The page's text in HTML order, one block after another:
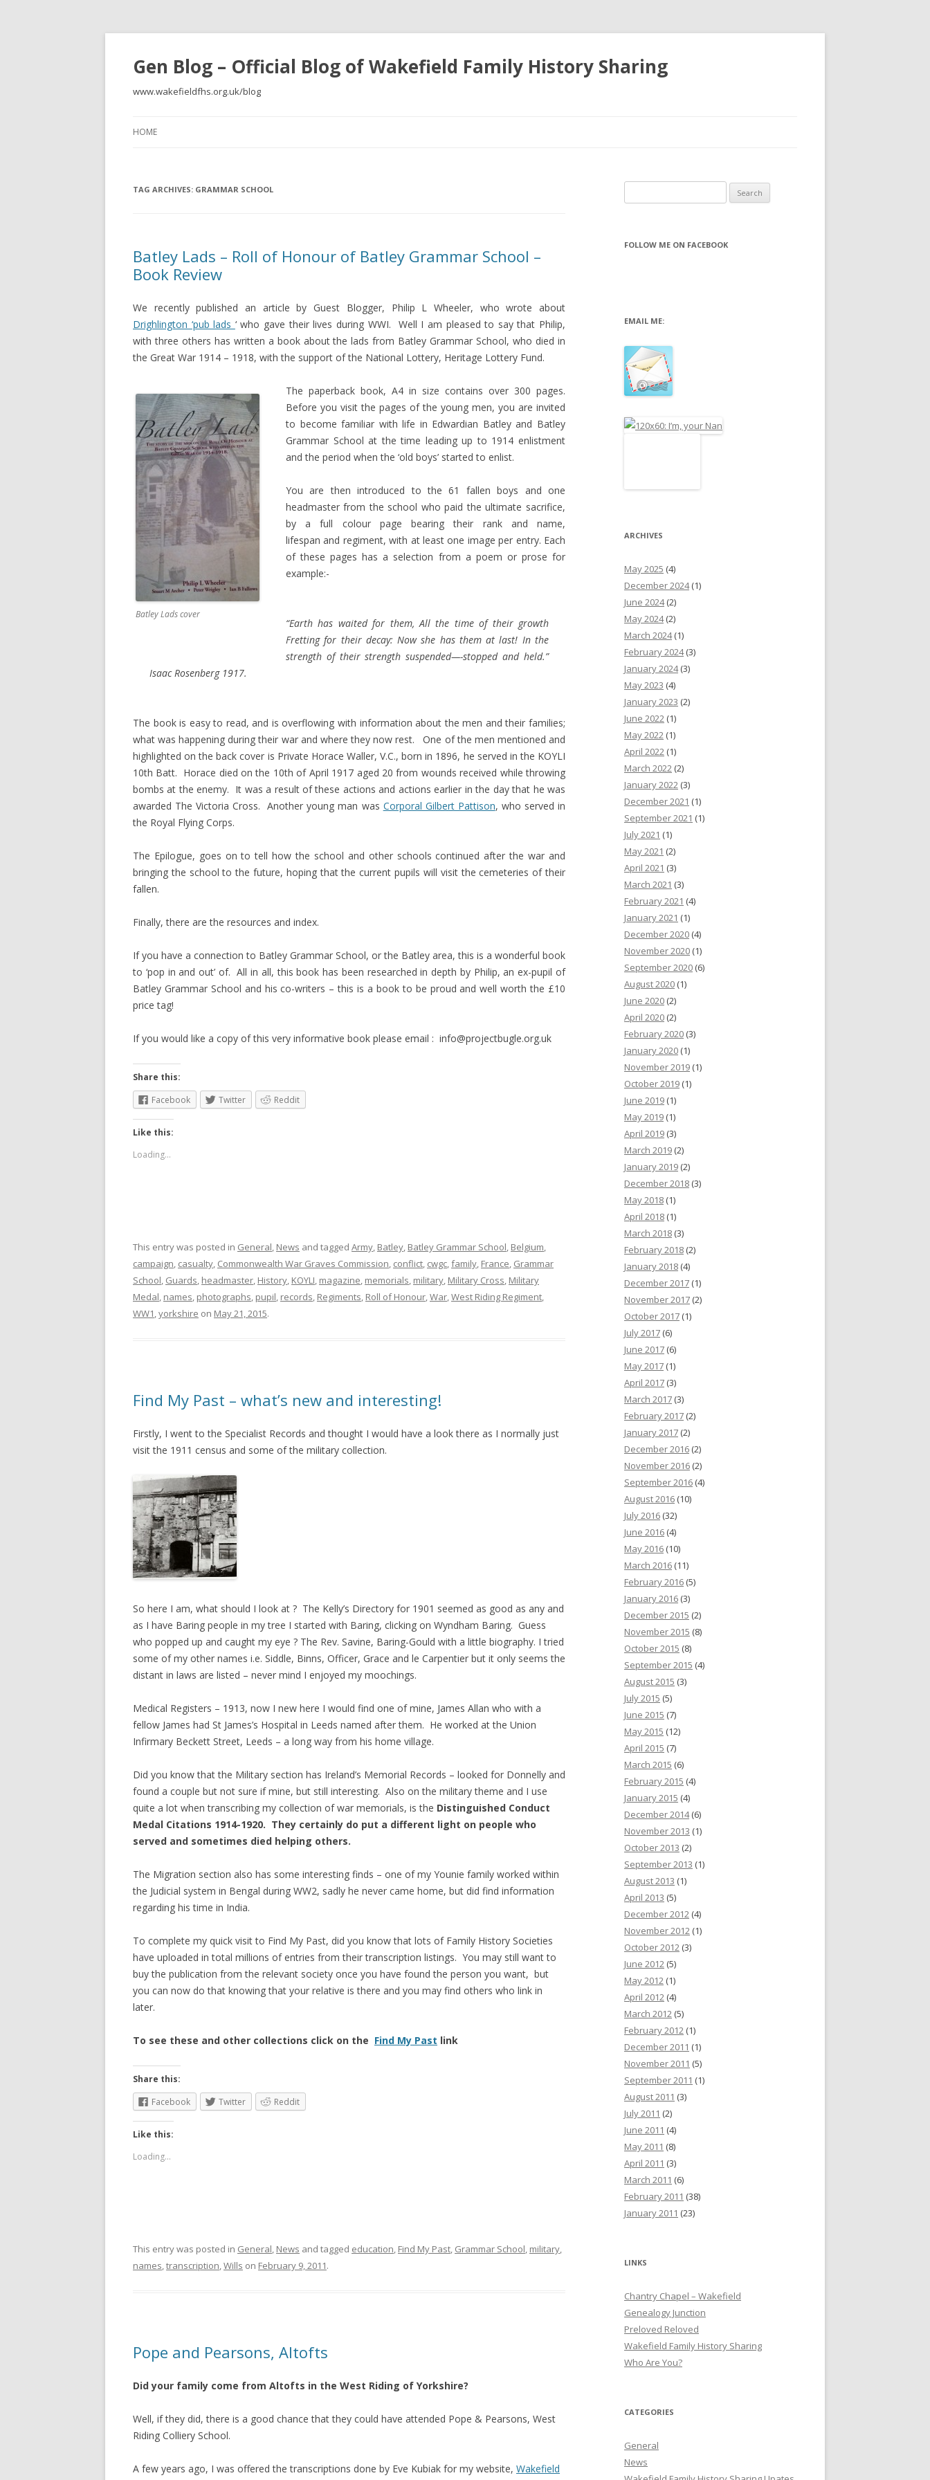
Gen Blog – Official Blog of Wakefield Family History Sharing
www.wakefieldfhs.org.uk/blog
HOME
TAG ARCHIVES: GRAMMAR SCHOOL
Batley Lads – Roll of Honour of Batley Grammar School –
Book Review
We recently published an article by Guest Blogger, Philip L Wheeler, who wrote about
Drighlington ‘pub lads ‘ who gave their lives during WWI. Well I am pleased to say that Philip,
with three others has written a book about the lads from Batley Grammar School, who died in
the Great War 1914 – 1918, with the support of the National Lottery, Heritage Lottery Fund.
Batley Lads cover
The paperback book, A4 in size contains over 300 pages.
Before you visit the pages of the young men, you are invited
to become familiar with life in Edwardian Batley and Batley
Grammar School at the time leading up to 1914 enlistment
and the period when the ‘old boys’ started to enlist.
You are then introduced to the 61 fallen boys and one
headmaster from the school who paid the ultimate sacrifice,
by a full colour page bearing their rank and name,
lifespan and regiment, with at least one image per entry. Each
of these pages has a selection from a poem or prose for
example:-
“Earth has waited for them, All the time of their growth
Fretting for their decay: Now she has them at last! In the
strength of their strength suspended—-stopped and held.”
Isaac Rosenberg 1917.
The book is easy to read, and is overflowing with information about the men and their families;
what was happening during their war and where they now rest. One of the men mentioned and
highlighted on the back cover is Private Horace Waller, V.C., born in 1896, he served in the KOYLI
10th Batt. Horace died on the 10th of April 1917 aged 20 from wounds received while throwing
bombs at the enemy. It was a result of these actions and actions earlier in the day that he was
awarded The Victoria Cross. Another young man was Corporal Gilbert Pattison, who served in
the Royal Flying Corps.
The Epilogue, goes on to tell how the school and other schools continued after the war and
bringing the school to the future, hoping that the current pupils will visit the cemeteries of their
fallen.
Finally, there are the resources and index.
If you have a connection to Batley Grammar School, or the Batley area, this is a wonderful book
to ‘pop in and out’ of. All in all, this book has been researched in depth by Philip, an ex-pupil of
Batley Grammar School and his co-writers – this is a book to be proud and well worth the £10
price tag!
If you would like a copy of this very informative book please email : info@projectbugle.org.uk
Share this:
Facebook
Twitter Reddit
Like this:
Loading...
This entry was posted in General, News and tagged Army, Batley, Batley Grammar School, Belgium,
campaign, casualty, Commonwealth War Graves Commission, conflict, cwgc,family, France, Grammar
School, Guards, headmaster, History, KOYLI, magazine, memorials, military, Military Cross, Military
Medal, names, photographs, pupil, records, Regiments, Roll of Honour,War,West Riding Regiment,
WW1,yorkshire on May 21, 2015.
Find My Past – what’s new and interesting!
Firstly, I went to the Specialist Records and thought I would have a look there as I normally just
visit the 1911 census and some of the military collection.
So here I am, what should I look at ? The Kelly’s Directory for 1901 seemed as good as any and
as I have Baring people in my tree I started with Baring, clicking on Wyndham Baring. Guess
who popped up and caught my eye ? The Rev. Savine, Baring-Gould with a little biography. I tried
some of my other names i.e. Siddle, Binns, Officer, Grace and le Carpentier but it only seems the
distant in laws are listed – never mind I enjoyed my moochings.
Medical Registers – 1913, now I new here I would find one of mine, James Allan who with a
fellow James had St James’s Hospital in Leeds named after them. He worked at the Union
Infirmary Beckett Street, Leeds – a long way from his home village.
Did you know that the Military section has Ireland’s Memorial Records – looked for Donnelly and
found a couple but not sure if mine, but still interesting. Also on the military theme and I use
quite a lot when transcribing my collection of war memorials, is the Distinguished Conduct
Medal Citations 1914-1920. They certainly do put a different light on people who
served and sometimes died helping others.
The Migration section also has some interesting finds – one of my Younie family worked within
the Judicial system in Bengal during WW2, sadly he never came home, but did find information
regarding his time in India.
To complete my quick visit to Find My Past, did you know that lots of Family History Societies
have uploaded in total millions of entries from their transcription listings. You may still want to
buy the publication from the relevant society once you have found the person you want, but
you can now do that knowing that your relative is there and you may find others who link in
later.
To see these and other collections click on the Find My Past link
Share this:
Facebook
Twitter Reddit
Like this:
Loading...
This entry was posted in General News and tagged education Find My Past Grammar School military
names transcription Wills on February 9, 2011.
Pope and Pearsons, Altofts
Did your family come from Altofts in the West Riding of Yorkshire?
Well, if they did, there is a good chance that they could have attended Pope & Pearsons, West
Riding Colliery School.
A few years ago, I was offered the transcriptions done by Eve Kubiak for my website, Wakefield
e
r
r
FOLLOW ME ON FACEBOOK
EMAIL ME:
ARCHIVES
May 2025 (4)
December 2024(1)
June 2024(2)
May 2024(2)
March 2024(1)
February 2024(3)
January 2024(3)
May 2023 (4)
January 2023 (2)
June 2022 (1)
May 2022 (1)
April 2022 (1)
March 2022 (2)
January 2022 (3)
December 2021 (1)
September 2021 (1)
July 2021 (1)
May 2021 (2)
April 2021 (3)
March 2021 (3)
February 2021 (4)
January 2021 (1)
December 2020 (4)
November 2020 (1)
September 2020 (6)
August 2020 (1)
June 2020 (2)
April 2020 (2)
February 2020 (3)
January 2020 (1)
November 2019 (1)
October 2019 (1)
June 2019 (1)
May 2019 (1)
April 2019 (3)
March 2019 (2)
January 2019 (2)
December 2018 (3)
May 2018 (1)
April 2018 (1)
March 2018 (3)
February 2018 (2)
January 2018 (4)
December 2017 (1)
November 2017 (2)
October 2017 (1)
July 2017 (6)
June 2017 (6)
May 2017 (1)
April 2017 (3)
March 2017 (3)
February 2017 (2)
January 2017 (2)
December 2016 (2)
November 2016 (2)
September 2016 (4)
August 2016 (10)
July 2016 (32)
June 2016 (4)
May 2016 (10)
March 2016 (11)
February 2016 (5)
January 2016 (3)
December 2015 (2)
November 2015 (8)
October 2015 (8)
September 2015 (4)
August 2015 (3)
July 2015 (5)
June 2015 (7)
May 2015 (12)
April 2015 (7)
March 2015 (6)
February 2015 (4)
January 2015 (4)
December 2014(6)
November 2013 (1)
October 2013 (2)
September 2013 (1)
August 2013 (1)
April 2013 (5)
December 2012 (4)
November 2012 (1)
October 2012 (3)
June 2012 (5)
May 2012 (1)
April 2012 (4)
March 2012 (5)
February 2012 (1)
December 2011 (1)
November 2011 (5)
September 2011 (1)
August 2011 (3)
July 2011 (2)
June 2011 (4)
May 2011 (8)
April 2011 (3)
March 2011 (6)
February 2011 (38)
January 2011 (23)
LINKS
Chantry Chapel – Wakefield
Genealogy Junction
Preloved Reloved
Wakefield Family History Sharing
Who Are You?
CATEGORIES
General
News